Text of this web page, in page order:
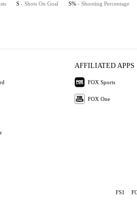
S - Shots On Goal S% - Shooting Percentage
AFFILIATED APPS
FOX Sports
FOX One
FS1